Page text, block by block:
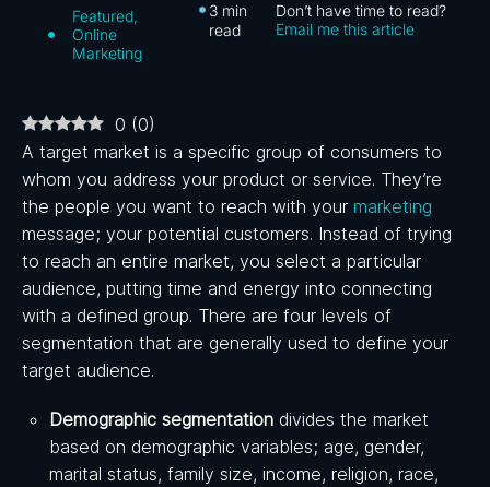
Featured
Online
Marketing
3 min
read
Don’t have time to read?
Email me this article
0 (0)
A target market is a specific group of consumers to
whom you address your product or service. They’re
the people you want to reach with your marketing
message; your potential customers. Instead of trying
to reach an entire market, you select a particular
audience, putting time and energy into connecting
with a defined group. There are four levels of
segmentation that are generally used to define your
target audience.
Demographic segmentation divides the market
based on demographic variables; age, gender,
marital status, family size, income, religion, race,